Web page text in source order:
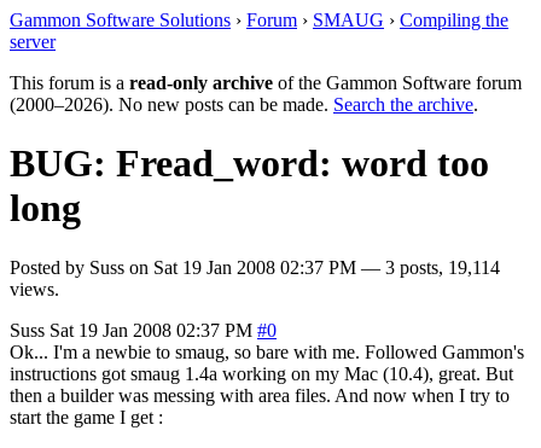
Gammon Software Solutions › Forum › SMAUG › Compiling the
server
This forum is a read-only archive of the Gammon Software forum
(2000–2026). No new posts can be made. Search the archive.
BUG: Fread_word: word too
long
Posted by Suss on Sat 19 Jan 2008 02:37 PM — 3 posts, 19,114
views.
Suss Sat 19 Jan 2008 02:37 PM #0
Ok... I'm a newbie to smaug, so bare with me. Followed Gammon's
instructions got smaug 1.4a working on my Mac (10.4), great. But
then a builder was messing with area files. And now when I try to
start the game I get :